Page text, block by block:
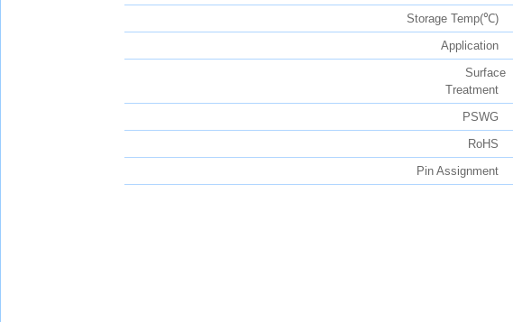
Storage Temp(℃)
Application
Surface
Treatment
PSWG
RoHS
Pin Assignment